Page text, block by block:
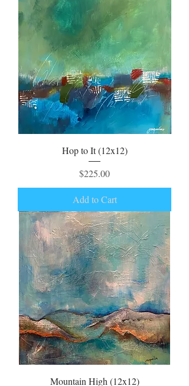
Hop to It (12x12)
Price
$225.00
Add to Cart
Mountain High (12x12)